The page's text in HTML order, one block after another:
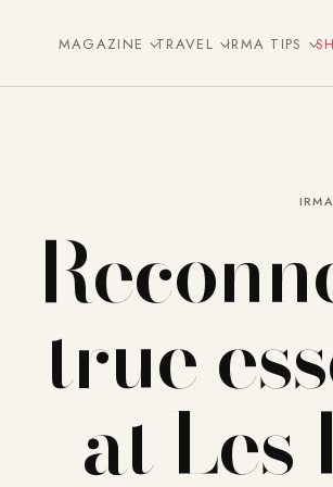
MAGAZINE TRAVEL IRMA TIPS
true
at Les